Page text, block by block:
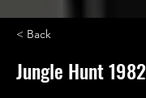
< Back
Jungle Hunt